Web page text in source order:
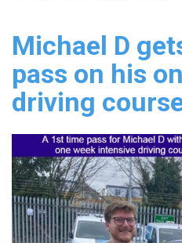
CUSTOMER REVIEWS
BLOG
CONTACT US
Michael D
pass on his
driving